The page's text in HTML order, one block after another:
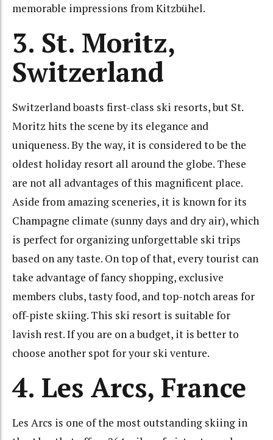
memorable impressions from Kitzbühel.
3. St. Moritz,
Switzerland
Switzerland boasts first-class ski resorts, but St.
Moritz hits the scene by its elegance and
uniqueness. By the way, it is considered to be the
oldest holiday resort all around the globe. These
are not all advantages of this magnificent place.
Aside from amazing sceneries, it is known for its
Champagne climate (sunny days and dry air), which
is perfect for organizing unforgettable ski trips
based on any taste. On top of that, every tourist can
take advantage of fancy shopping, exclusive
members clubs, tasty food, and top-notch areas for
off-piste skiing. This ski resort is suitable for
lavish rest. If you are on a budget, it is better to
choose another spot for your ski venture.
4. Les Arcs, France
Les Arcs is one of the most outstanding skiing in